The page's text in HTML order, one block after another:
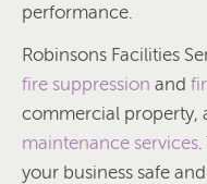
performance.
Robinsons Facilities
fire suppression and
commercial property,
maintenance services
your business safe